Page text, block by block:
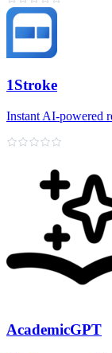
1Stroke
Instant AI‑powered
AcademicGPT